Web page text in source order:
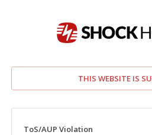
THIS WEBSITE IS
ToS/AUP Violation